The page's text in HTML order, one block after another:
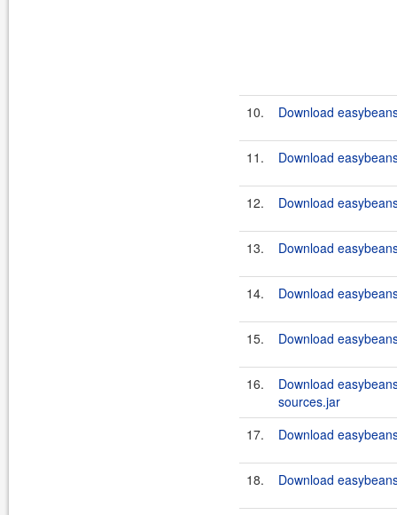
10. Download
11. Download
12. Download
13. Download
14. Download
15. Download
16.
Download
sources.jar
17.
Download
18. Download